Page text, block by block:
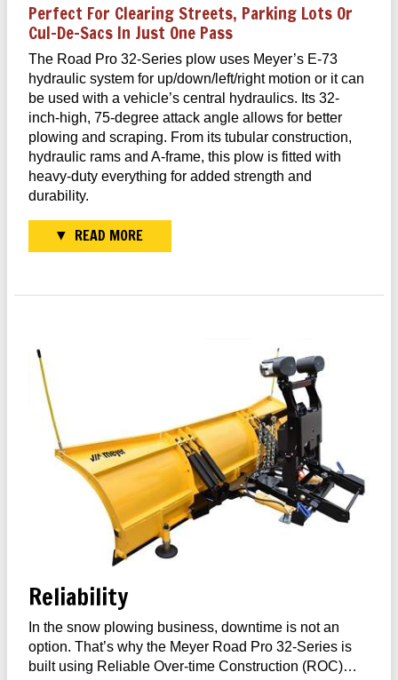
Perfect For Clearing Streets, Parking Lots Or
Cul-De-Sacs In Just One Pass
The Road Pro 32-Series plow uses Meyer’s E-73
hydraulic system for up/down/left/right motion or it can
be used with a vehicle’s central hydraulics. Its 32-
inch-high, 75-degree attack angle allows for better
plowing and scraping. From its tubular construction,
hydraulic rams and A-frame, this plow is fitted with
heavy-duty everything for added strength and
durability.
READ MORE
Reliability
In the snow plowing business, downtime is not an
option. That’s why the Meyer Road Pro 32-Series is
built using Reliable Over-time Construction (ROC)…